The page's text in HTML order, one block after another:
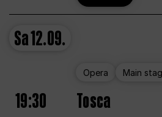
Sa12.09.
Opera Main
19:30 Tosca